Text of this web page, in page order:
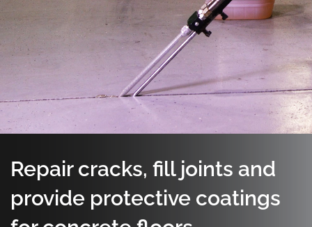
Repair cracks, fill joints and
provide protective coatings